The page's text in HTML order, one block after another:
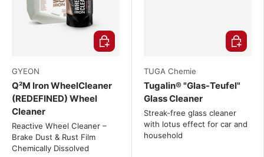
GYEON
Q²M Iron WheelCleaner
(REDEFINED) Wheel
Cleaner
Reactive Wheel Cleaner –
Brake Dust & Rust Film
Chemically Dissolved
Choose options
TUGA Chemie
Tugalin® "Glas-Teufel"
Glass Cleaner
Streak-free glass cleaner
with lotus effect for car and
household
Choose